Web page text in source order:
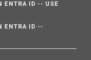
ENTRA ID -- USE
ENTRA ID --